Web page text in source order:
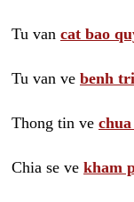
Tu van cat bao
Tu van ve benh
Thong tin ve
Chia se ve kham